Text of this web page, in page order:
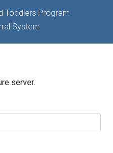
Toddlers Program
System
server.